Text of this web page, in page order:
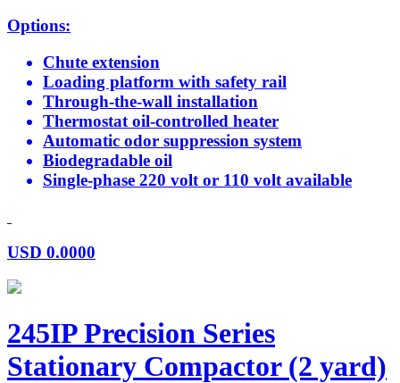
Options:
Chute extension
Loading platform with safety rail
Through-the-wall installation
Thermostat oil-controlled heater
Automatic odor suppression system
Biodegradable oil
Single-phase 220 volt or 110 volt available
USD 0.0000
245IP Precision Series
Stationary Compactor (2 yard)